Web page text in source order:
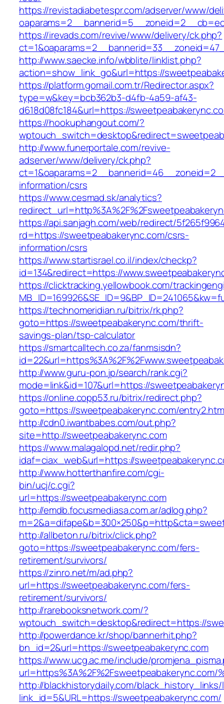
https://revistadiabetespr.com/adserver/www/
https://irevads.com/revive/www/delivery/ck.php?
http://www.saecke.info/wbblite/linklist.php?
action=show_link_go&url=https://
https://platform.gomail.com.tr/Redirector.aspx?
type=w&key=bcb362b3-d4fb-4a59-af43-
d618d08fc184&url=https://
https://hookuphangout.com/?
http://www.funerportale.com/revive-
adserver/www/delivery/ck.php?
information/csrs
https://www.cesmad.sk/analytics?
https://api.sanjagh.com/web/redirect/
rd=https://sweetpeabakerync.com/csrs-
information/csrs
https://www.startisrael.co.il/index/checkp?
id=134&redirect=https://
https://clicktracking.yellowbook.com/
https://technomeridian.ru/bitrix/rk.php?
goto=https://sweetpeabakerync.com/thrift-
savings-plan/tsp-calculator
https://smartcalltech.co.za/fanmsisdn?
http://www.guru-pon.jp/search/rank.cgi?
mode=link&id=107&url=https://
https://online.copp53.ru/bitrix/redirect.php?
goto=https://sweetpeabakerync.com/
http://cdn0.iwantbabes.com/out.php?
site=http://sweetpeabakerync.com
https://www.malagalopd.net/redir.php?
idaf=ciax_web&url=https://
http://www.hotterthanfire.com/cgi-
bin/ucj/c.cgi?
url=https://sweetpeabakerync.com
http://emdb.focusmediasa.com.ar/adlog.php?
http://allbeton.ru/bitrix/click.php?
goto=https://sweetpeabakerync.com/fers-
retirement/survivors/
https://zinro.net/m/ad.php?
url=https://sweetpeabakerync.com/fers-
retirement/survivors/
http://rarebooksnetwork.com/?
wptouch_switch=desktop&redirect=https://
http://powerdance.kr/shop/bannerhit.php?
bn_id=2&url=https://sweetpeabakerync.com
https://www.ucg.ac.me/include/
url=https%3A%2F%2Fsweetpeabakerync.com/
http://blackhistorydaily.com/black_history_links/
link_id=5&URL=https://sweetpeabakerync.com/